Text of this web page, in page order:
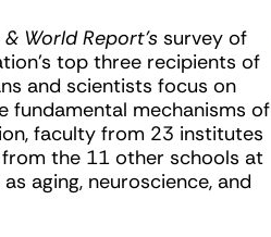
& World Report’s survey of
top three recipients of
and scientists focus on
fundamental mechanisms of
faculty from 23 institutes
the 11 other schools at
aging, neuroscience, and